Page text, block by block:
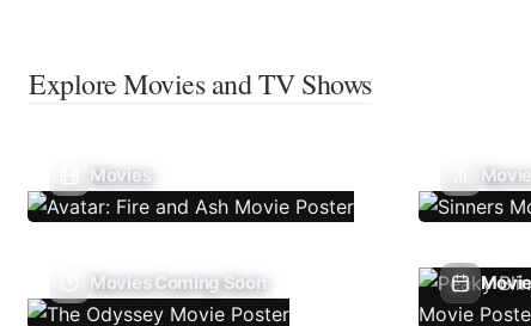
Explore Movies and TV Shows
Movies
Movies Coming Soon